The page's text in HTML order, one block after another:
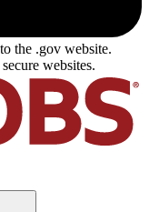
the .gov website.
websites.